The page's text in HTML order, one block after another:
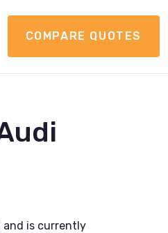
COMPARE QUOTES
and is currently